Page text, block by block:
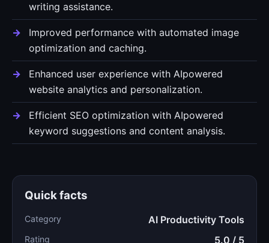
writing assistance.
Improved performance with automated image
optimization and caching.
Enhanced user experience with AIpowered
website analytics and personalization.
Efficient SEO optimization with AIpowered
keyword suggestions and content analysis.
Quick facts
Category AI Productivity Tools
Rating 5.0 / 5